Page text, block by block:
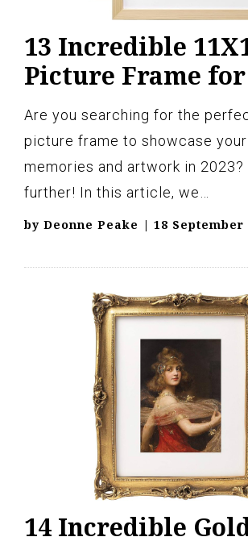
13 Incredible
Picture Frame for
Are you searching for the
picture frame to showcase
memories and artwork in 2023?
further! In this article, we…
by Deonne Peake | 18 September
14 Incredible